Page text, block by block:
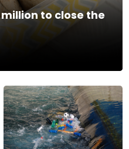
million to close the